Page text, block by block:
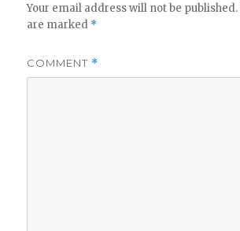
Your email address will not be published.
are marked *
COMMENT *